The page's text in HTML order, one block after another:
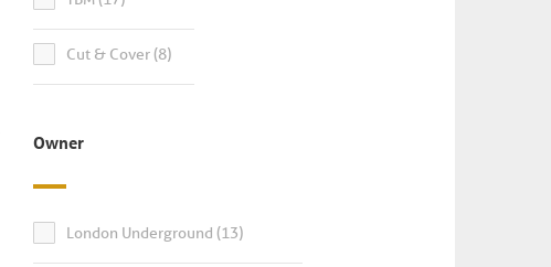
Cut & Cover(8)
Owner
London Underground (13)